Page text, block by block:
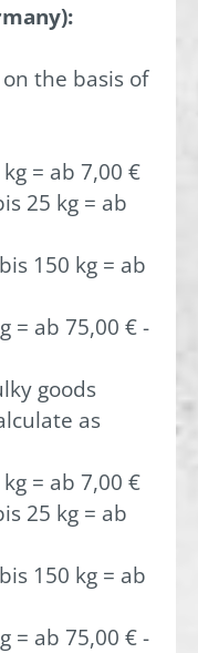
the basis of
= ab 7,00 €
25 kg = ab
150 kg = ab
= ab 75,00 € -
goods
as
= ab 7,00 €
25 kg = ab
150 kg = ab
= ab 75,00 € -